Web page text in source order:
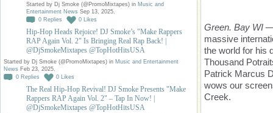
Started by Dj Smoke (@PromoMixtapes) in Music and
Entertainment News Sep 13, 2025.
0 Replies 0 Likes
Hip-Hop Heads Rejoice! DJ Smoke’s "Make Rappers
RAP Again Vol. 2" Is Bringing Real Rap Back! |
@DjSmokeMixtapes @TopHotHitsUSA
Started by Dj Smoke (@PromoMixtapes) in Music and Entertainment
News Feb 23, 2025.
0 Replies 0 Likes
The Real Hip-Hop Revival! DJ Smoke Presents "Make
Rappers RAP Again Vol. 2" – Tap In Now! |
@DjSmokeMixtapes @TopHotHitsUSA
Green. Bay WI —
massive
the world for his
Thousand
Patrick Marcus
wows our
Creek.